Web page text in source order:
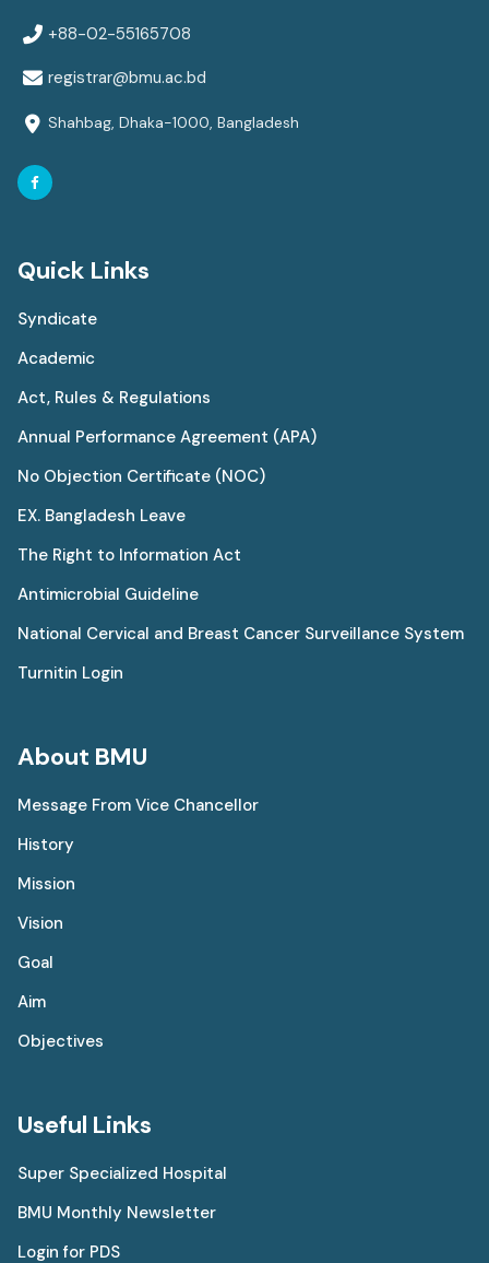
+88-02-55165708
registrar@bmu.ac.bd
Shahbag, Dhaka-1000, Bangladesh
Quick Links
Syndicate
Academic
Act, Rules & Regulations
Annual Performance Agreement (APA)
No Objection Certificate (NOC)
EX. Bangladesh Leave
The Right to Information Act
Antimicrobial Guideline
National Cervical and Breast Cancer Surveillance System
Turnitin Login
About BMU
Message From Vice Chancellor
History
Mission
Vision
Goal
Aim
Objectives
Useful Links
Super Specialized Hospital
BMU Monthly Newsletter
Login for PDS